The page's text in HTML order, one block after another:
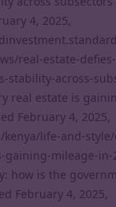
4, 2025,
real-estate-
stability-across-
real estate is
February 4, 2025,
life-and-
mileage-in-
how is the
February 4, 2025,